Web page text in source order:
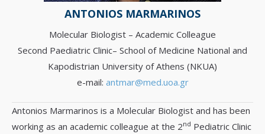
ANTONIOS MARMARINOS
Molecular Biologist – Academic Colleague
Second Paediatric Clinic– School of Medicine National and
Kapodistrian University of Athens (NKUA)
e-mail: antmar@med.uoa.gr
Antonios Marmarinos is a Molecular Biologist and has been
working as an academic colleague at the 2nd Pediatric Clinic